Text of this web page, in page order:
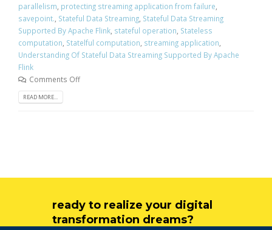
parallelism, protecting streaming application from failure,
savepoint., Stateful Data Streaming, Stateful Data Streaming
Supported By Apache Flink, stateful operation, Stateless
computation, Statelful computation, streaming application,
Understanding Of Stateful Data Streaming Supported By Apache
Flink
Comments Off
READ MORE...
ready to realize your digital
transformation dreams?